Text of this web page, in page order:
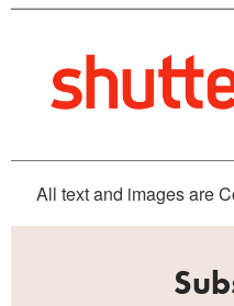
All text and images are